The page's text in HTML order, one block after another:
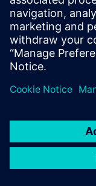
Provide feedback
Report piracy
© Siemens2026
statement
DMCA